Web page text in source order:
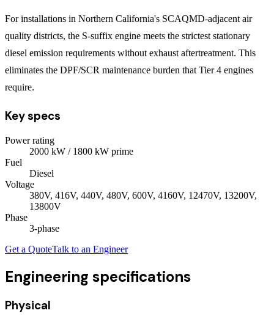
For installations in Northern California's SCAQMD-adjacent air
quality districts, the S-suffix engine meets the strictest stationary
diesel emission requirements without exhaust aftertreatment. This
eliminates the DPF/SCR maintenance burden that Tier 4 engines
require.
Key specs
Power rating
2000 kW / 1800 kW prime
Fuel
Diesel
Voltage
380V, 416V, 440V, 480V, 600V, 4160V, 12470V, 13200V,
13800V
Phase
3-phase
Get a QuoteTalk to an Engineer
Engineering specifications
Physical